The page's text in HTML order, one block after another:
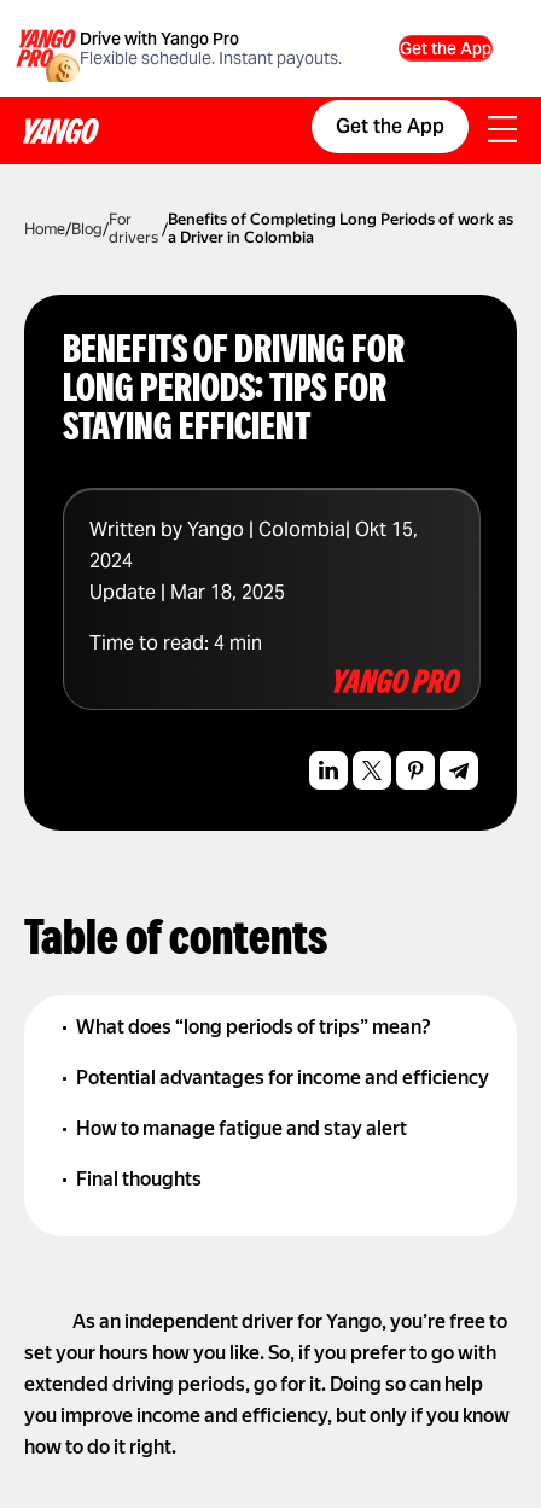
Get the App
Drive with Yango Pro
Flexible schedule. Instant payouts.
Get the App
Home/Blog/For
drivers /Benefits of Completing Long Periods of work as
a Driver in Colombia
Written by Yango | Colombia| Okt 15,
2024
Update | Mar 18, 2025
Time to read: 4 min
BENEFITS OF DRIVING FOR
LONG PERIODS: TIPS FOR
STAYING EFFICIENT
Table of contents
What does “long periods of trips” mean?
Potential advantages for income and efficiency
How to manage fatigue and stay alert
Final thoughts
As an independent driver for Yango, you’re free to
set your hours how you like. So, if you prefer to go with
extended driving periods, go for it. Doing so can help
you improve income and efficiency, but only if you know
how to do it right.